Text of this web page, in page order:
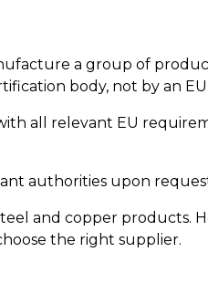
a group of
body, not by an EU
all relevant EU
authorities upon
and copper products.
the right supplier.